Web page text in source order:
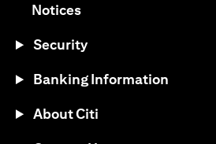
Noticesopens in a new tab
Security
Banking Information
About Citi